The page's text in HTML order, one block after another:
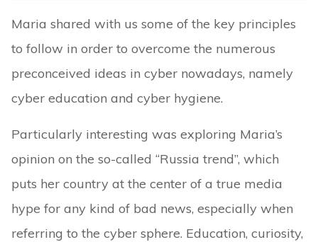
Maria shared with us some of the key principles
to follow in order to overcome the numerous
preconceived ideas in cyber nowadays, namely
cyber education and cyber hygiene.
Particularly interesting was exploring Maria’s
opinion on the so-called “Russia trend”, which
puts her country at the center of a true media
hype for any kind of bad news, especially when
referring to the cyber sphere. Education, curiosity,